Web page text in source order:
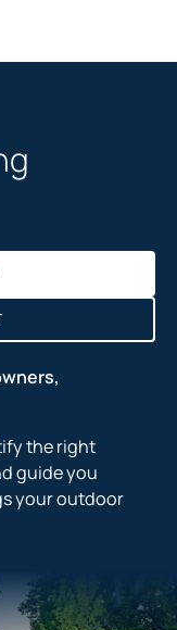
the right
guide you
your outdoor